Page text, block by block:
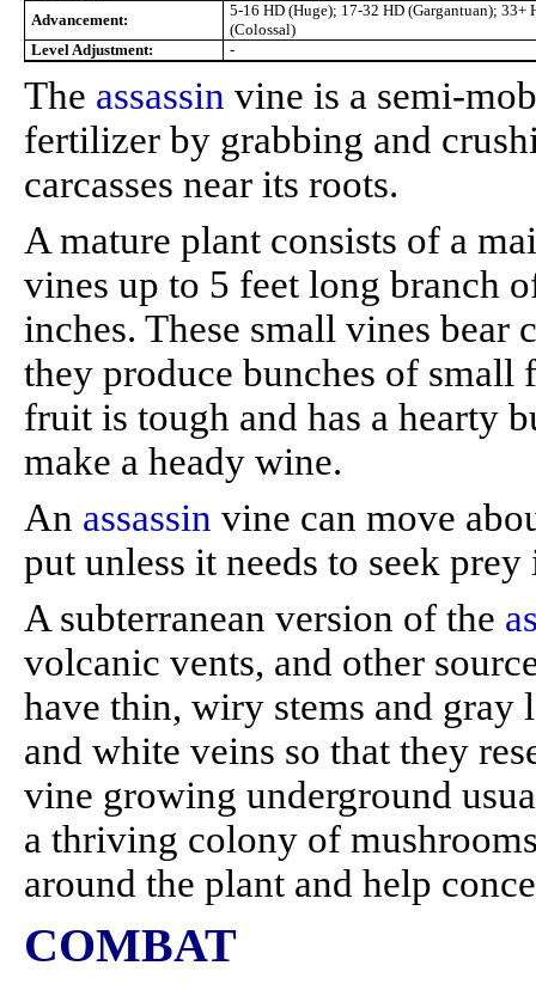
Advancement:
5-16 HD (Huge); 17-32 HD (Gargantuan); 33+
(Colossal)
Level Adjustment:
-
The assassin vine is a semi-
fertilizer by grabbing and
carcasses near its roots.
A mature plant consists of a
vines up to 5 feet long branch
inches. These small vines bear
they produce bunches of small
fruit is tough and has a hearty
make a heady wine.
An assassin vine can move
put unless it needs to seek
A subterranean version of the
volcanic vents, and other
have thin, wiry stems and
and white veins so that they
vine growing underground
a thriving colony of
around the plant and help
COMBAT